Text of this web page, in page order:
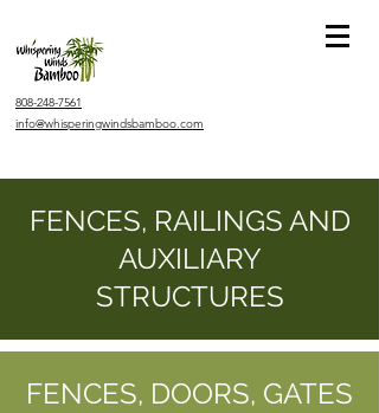
808-248-7561
info@whisperingwindsbamboo.com
FENCES, RAILINGS AND
AUXILIARY
STRUCTURES
FENCES, DOORS, GATES